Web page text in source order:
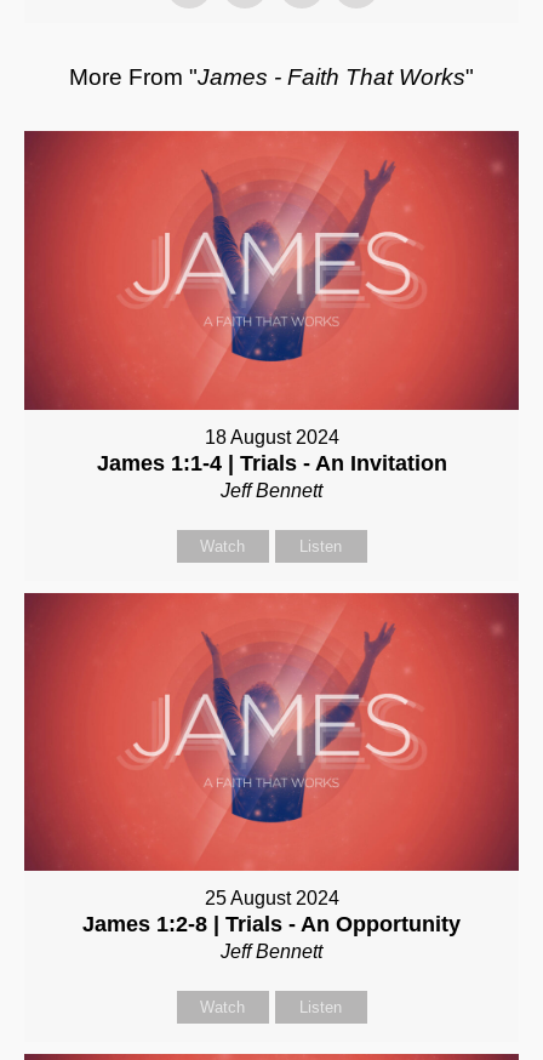
More From "James - Faith That Works"
18 August 2024
James 1:1-4 | Trials - An Invitation
Jeff Bennett
Watch Listen
25 August 2024
James 1:2-8 | Trials - An Opportunity
Jeff Bennett
Watch Listen